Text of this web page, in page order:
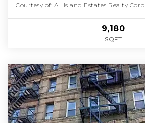
Courtesy of: All Island Estates Realty Corp
9,180
SQFT